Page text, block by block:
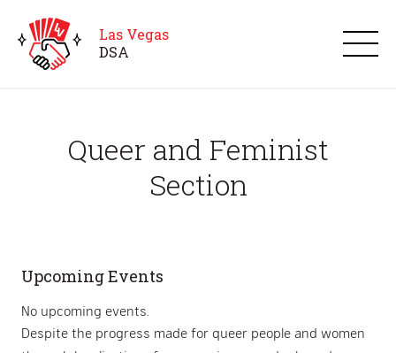
DSA
Las Vegas
Queer and Feminist
Section
Upcoming Events
No upcoming events.
Despite the progress made for queer people and women